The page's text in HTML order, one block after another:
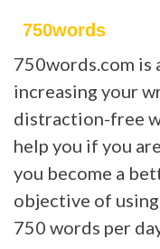
750words
750words.com
increasing your
distraction-free
help you if you
you become a
objective of
750 words per